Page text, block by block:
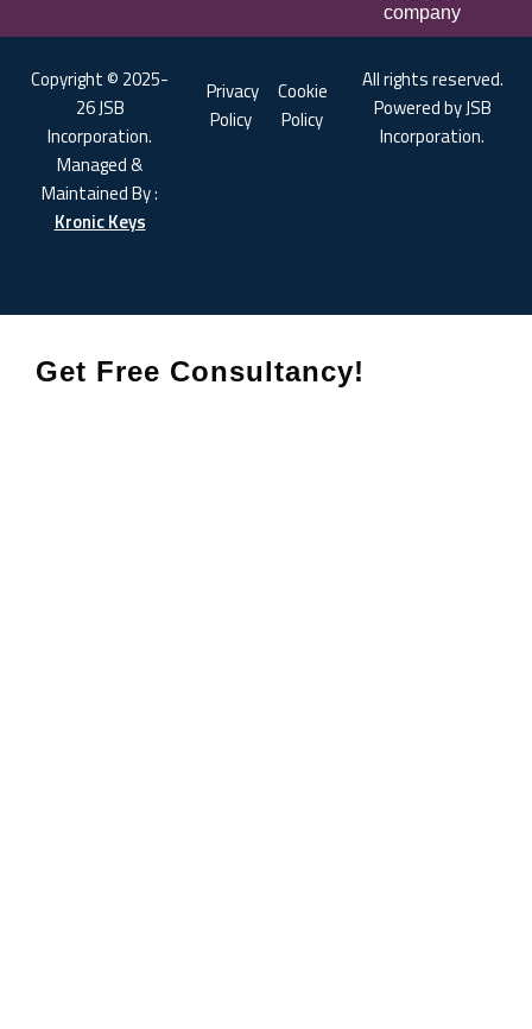
company
Copyright © 2025-
26 JSB
Incorporation.
Managed &
Maintained By :
Kronic Keys
Privacy
Policy
Cookie
Policy
All rights reserved.
Powered by JSB
Incorporation.
Get Free Consultancy!